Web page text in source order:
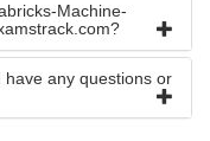
Machine-
have any questions or